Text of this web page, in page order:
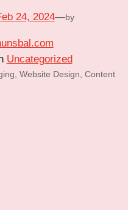
24, 2024—by
Uncategorized
Website Design, Content